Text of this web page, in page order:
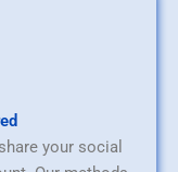
your social